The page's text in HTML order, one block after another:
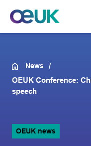
News
OEUK Conference:
speech
OEUK news